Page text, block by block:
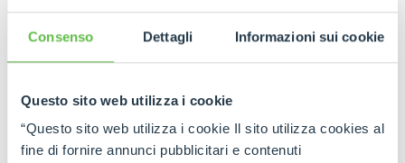
Consenso Dettagli Informazioni sui cookie
Questo sito web utilizza i cookie
“Questo sito web utilizza i cookie Il sito utilizza cookies al
fine di fornire annunci pubblicitari e contenuti